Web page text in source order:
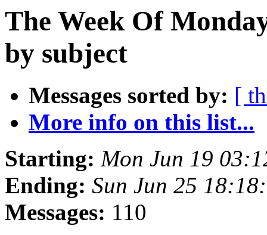
The Week Of
by subject
Messages sorted by: [
More info on this list...
Starting: Mon Jun 19
Ending: Sun Jun 25
Messages: 110